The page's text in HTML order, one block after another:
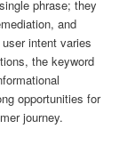
phrase; they
and
intent varies
the keyword
opportunities for
journey.